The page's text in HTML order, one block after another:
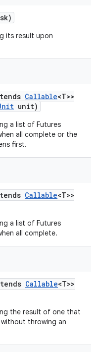
its result upon
Callable<T>>
unit)
a list of Futures
all complete or the
first.
Callable<T>>
a list of Futures
all complete.
Callable<T>>
the result of one that
throwing an